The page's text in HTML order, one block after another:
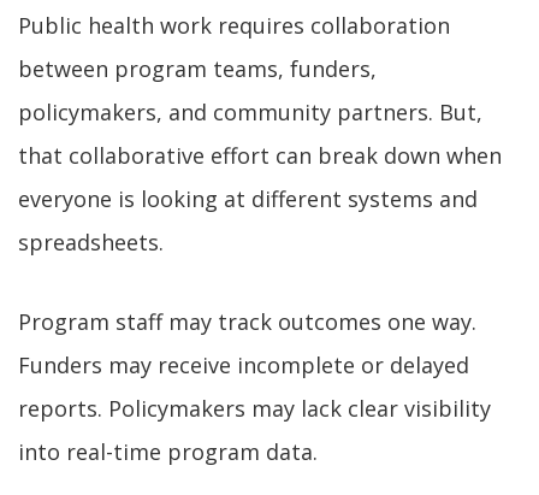
Public health work requires collaboration
between program teams, funders,
policymakers, and community partners. But,
that collaborative effort can break down when
everyone is looking at different systems and
spreadsheets.
Program staff may track outcomes one way.
Funders may receive incomplete or delayed
reports. Policymakers may lack clear visibility
into real-time program data.